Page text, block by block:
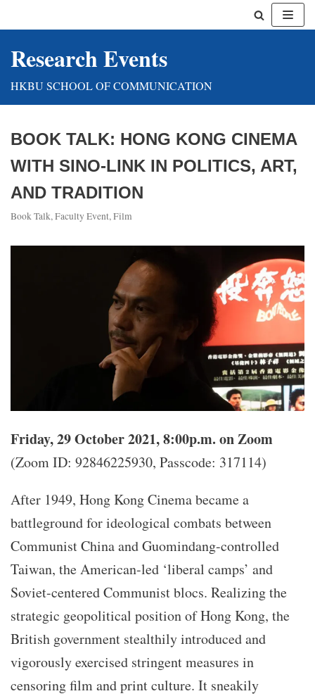
to
Research Events
HKBU SCHOOL OF COMMUNICATION
BOOK TALK: HONG KONG CINEMA
WITH SINO-LINK IN POLITICS, ART,
AND TRADITION
Book Talk,Faculty Event,Film
Friday, 29 October 2021, 8:00p.m. on Zoom
(Zoom ID: 92846225930, Passcode: 317114)
After 1949, Hong Kong Cinema became a
battleground for ideological combats between
Communist China and Guomindang-controlled
Taiwan, the American-led ‘liberal camps’ and
Soviet-centered Communist blocs. Realizing the
strategic geopolitical position of Hong Kong, the
British government stealthily introduced and
vigorously exercised stringent measures in
censoring film and print culture. It sneakily